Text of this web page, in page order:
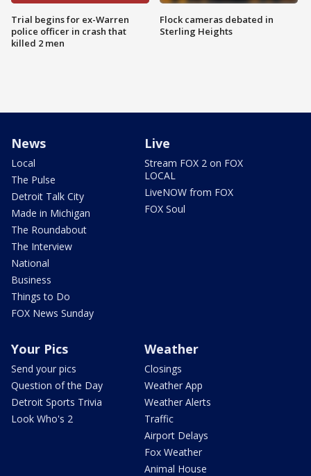
Trial begins for ex-Warren
police officer in crash that
killed 2 men
Flock cameras debated in
Sterling Heights
News
Local
The Pulse
Detroit Talk City
Made in Michigan
The Roundabout
The Interview
National
Business
Things to Do
FOX News Sunday
Live
Stream FOX 2 on FOX
LOCAL
LiveNOW from FOX
FOX Soul
Your Pics
Send your pics
Question of the Day
Detroit Sports Trivia
Look Who's 2
Weather
Closings
Weather App
Weather Alerts
Traffic
Airport Delays
Fox Weather
Animal House